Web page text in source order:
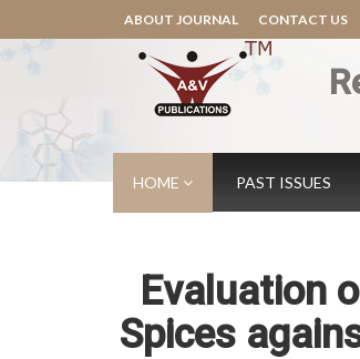
ABOUT JOURNAL CONTACT US
HOME PAST ISSUES
Evaluation
Spices